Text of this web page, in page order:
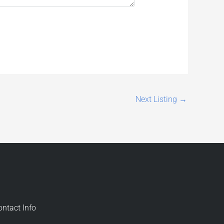
Next Listing →
Info